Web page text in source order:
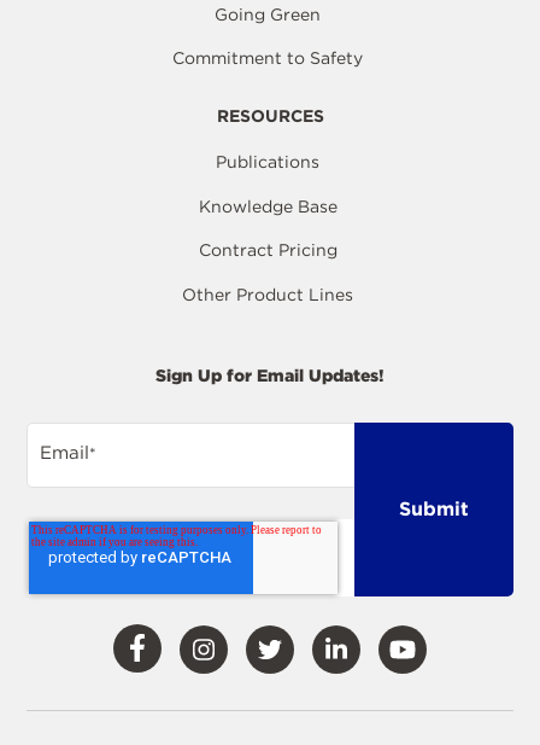
Going Green
Commitment to Safety
RESOURCES
Publications
Knowledge Base
Contract Pricing
Other Product Lines
Sign Up for Email Updates!
Email*
Visit
Our
Visit
Our
Visit
Our
Visit
Our
Visit
Our